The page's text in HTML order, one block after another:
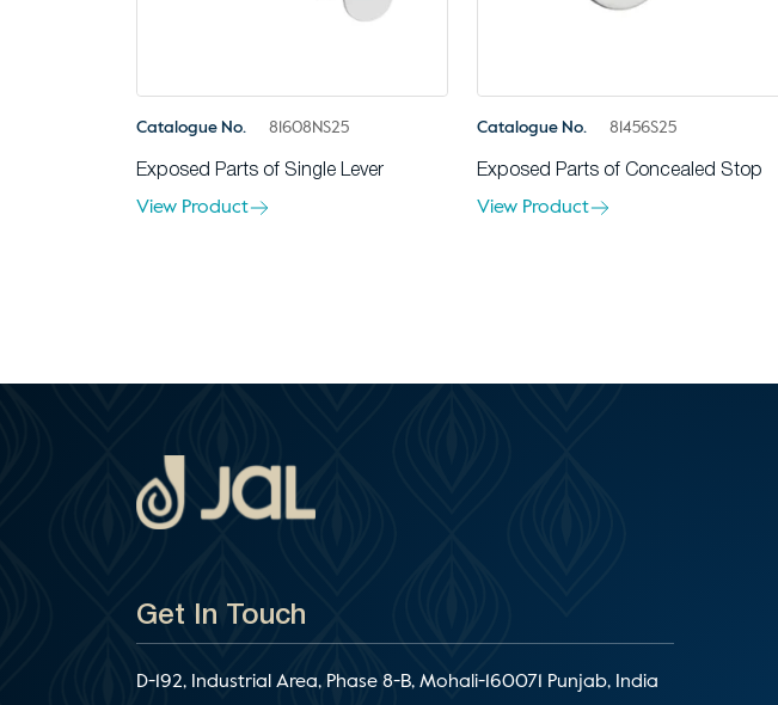
Catalogue No. 81608NS25
Exposed Parts of Single Lever
View Product
Catalogue No. 81456S25
Exposed Parts of Concealed Stop
View Product
Get In Touch
D-192, Industrial Area, Phase 8-B, Mohali-160071 Punjab, India